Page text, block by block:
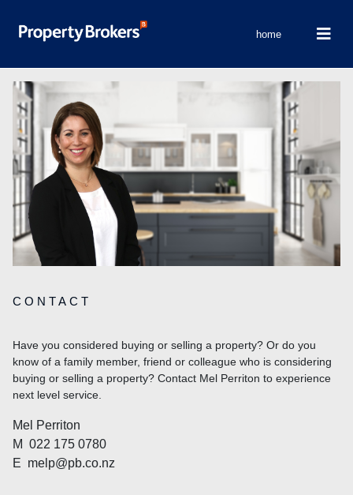
home
CONTACT
Have you considered buying or selling a property? Or do you
know of a family member, friend or colleague who is considering
buying or selling a property? Contact Mel Perriton to experience
next level service.
Mel Perriton
M 022 175 0780
E melp@pb.co.nz